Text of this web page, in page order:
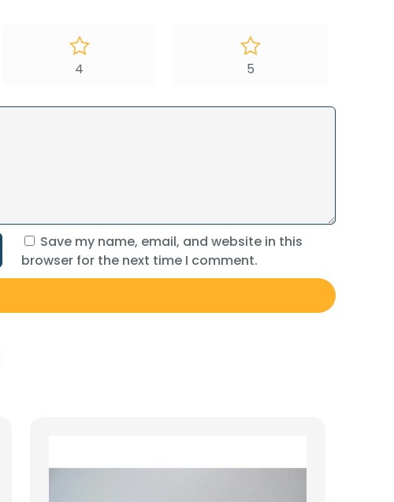
4 5
Save my name, email, and website in this
browser for the next time I comment.